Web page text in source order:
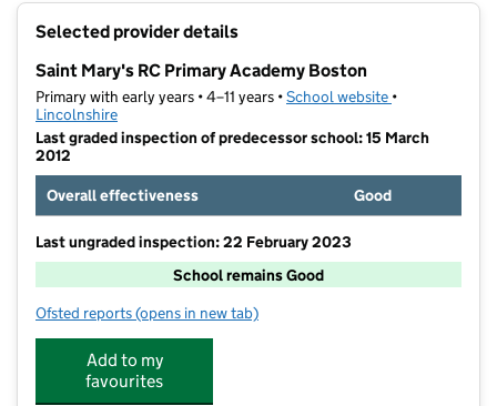
Selected provider details
Saint Mary's RC Primary Academy Boston
Primary with early years • 4–11 years •School website (opens in new
•
Lincolnshire
Last graded inspection of predecessor school: 15 March
2012
Overall effectiveness
Good
Last ungraded inspection: 22 February 2023
School remains Good
Ofsted reports for Saint Mary's RC Primary Academy Boston
(opens in new tab)
Add to my
favourites